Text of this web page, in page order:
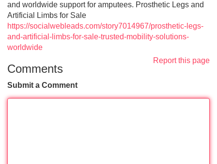
and worldwide support for amputees. Prosthetic Legs and
Artificial Limbs for Sale
https://socialwebleads.com/story7014967/prosthetic-legs-
and-artificial-limbs-for-sale-trusted-mobility-solutions-
worldwide
Report this page
Comments
Submit a Comment